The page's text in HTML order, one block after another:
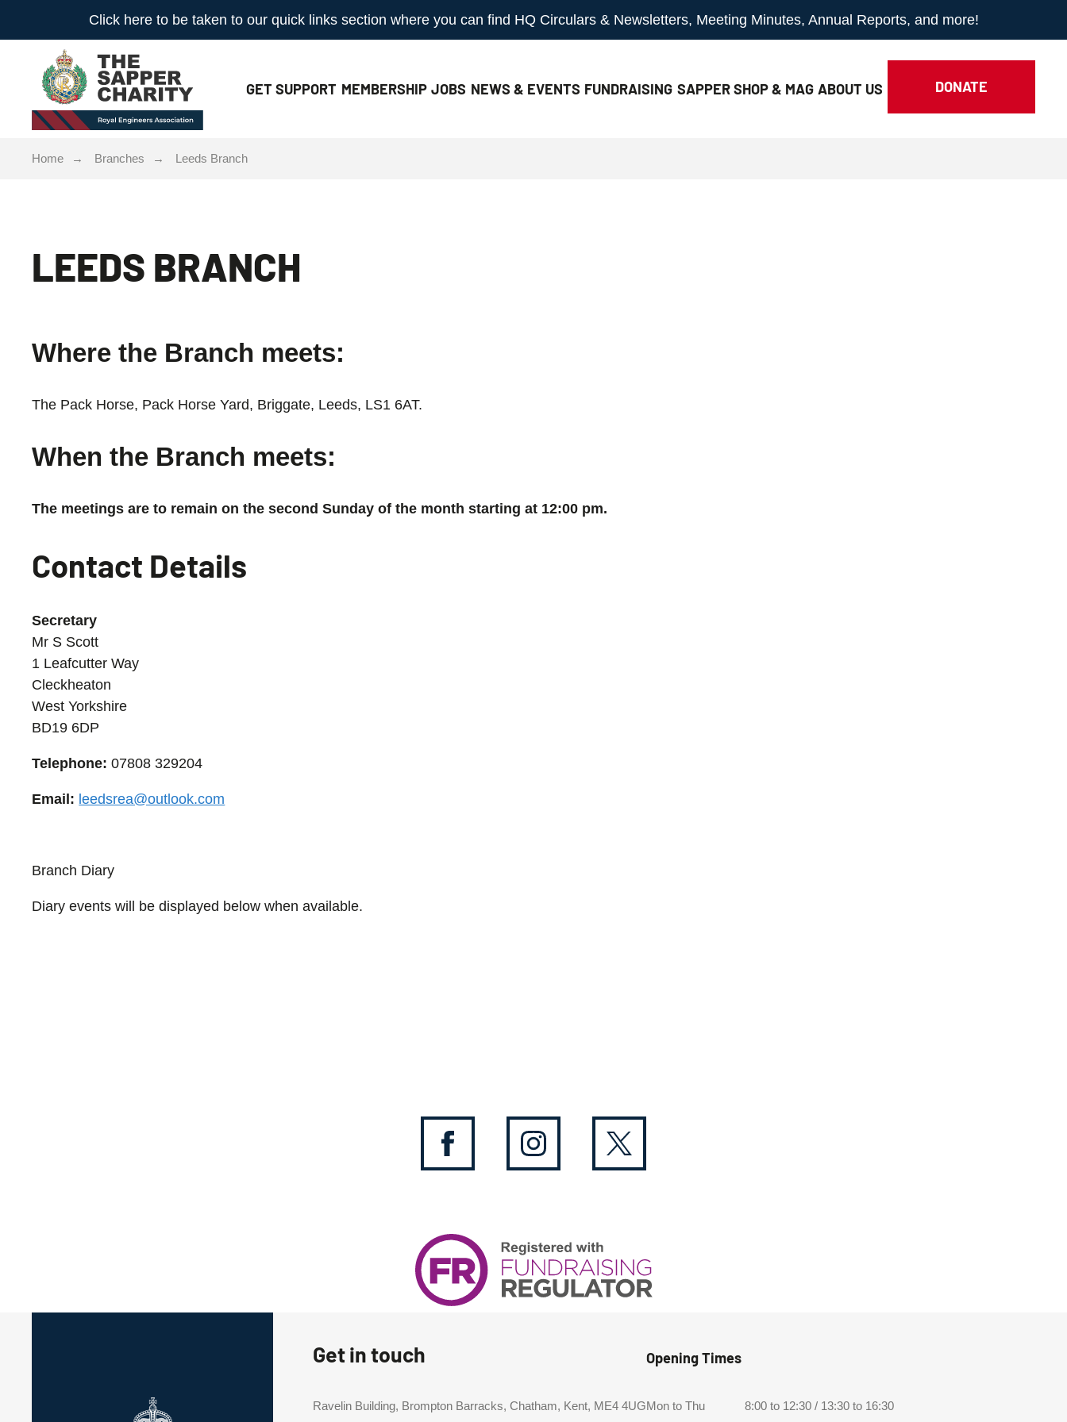
Click here to be taken to our quick links section where you can find HQ Circulars & Newsletters, Meeting Minutes, Annual Reports, and more!
GETSUPPORT MEMBERSHIP JOBS NEWS & EVENTS FUNDRAISING SAPPER SHOP & MAG ABOUT US DONATE
Home Branches Leeds Branch
LEEDS BRANCH
Where the Branch meets:
The Pack Horse, Pack Horse Yard, Briggate, Leeds, LS1 6AT.
When the Branch meets:
The meetings are to remain on the second Sunday of the month starting at 12:00 pm.
Contact Details
Secretary
Mr S Scott
1 Leafcutter Way
Cleckheaton
West Yorkshire
BD19 6DP
Telephone: 07808 329204
Email: leedsrea@outlook.com
Branch Diary
Diary events will be displayed below when available.
Get in touch
Ravelin Building, Brompton Barracks, Chatham, Kent, ME4 4UG
Opening Times
Mon to Thu 8:00 to 12:30 / 13:30 to 16:30